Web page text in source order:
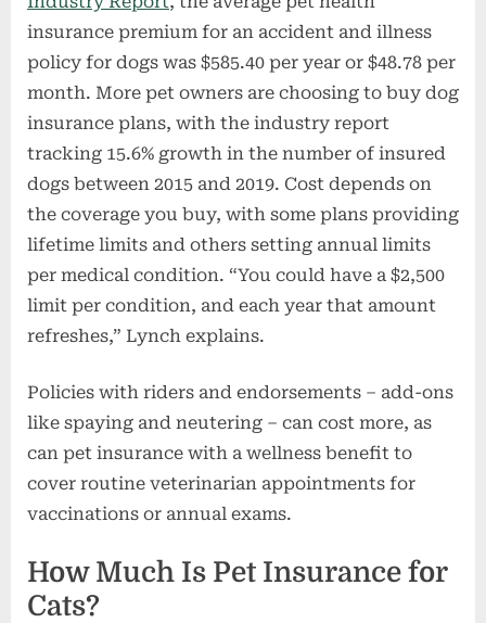
insurance premium for an accident and illness
policy for dogs was $585.40 per year or $48.78 per
month. More pet owners are choosing to buy dog
insurance plans, with the industry report
tracking 15.6% growth in the number of insured
dogs between 2015 and 2019. Cost depends on
the coverage you buy, with some plans providing
lifetime limits and others setting annual limits
per medical condition. “You could have a $2,500
limit per condition, and each year that amount
refreshes,” Lynch explains.
Policies with riders and endorsements – add-ons
like spaying and neutering – can cost more, as
can pet insurance with a wellness benefit to
cover routine veterinarian appointments for
vaccinations or annual exams.
How Much Is Pet Insurance for
Cats?